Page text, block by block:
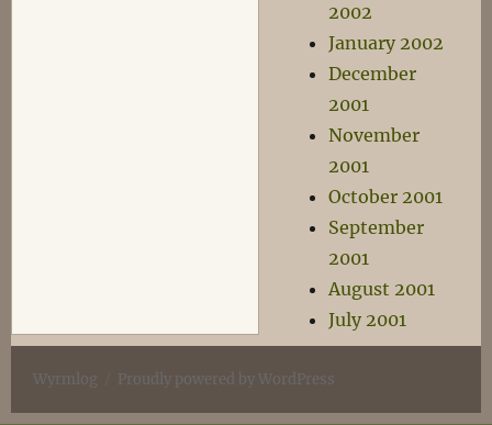
2002
January 2002
December
2001
November
2001
October 2001
September
2001
August 2001
July 2001
Wyrmlog Proudly powered by WordPress